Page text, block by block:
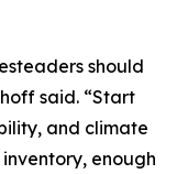
should
said. “Start
and climate
enough